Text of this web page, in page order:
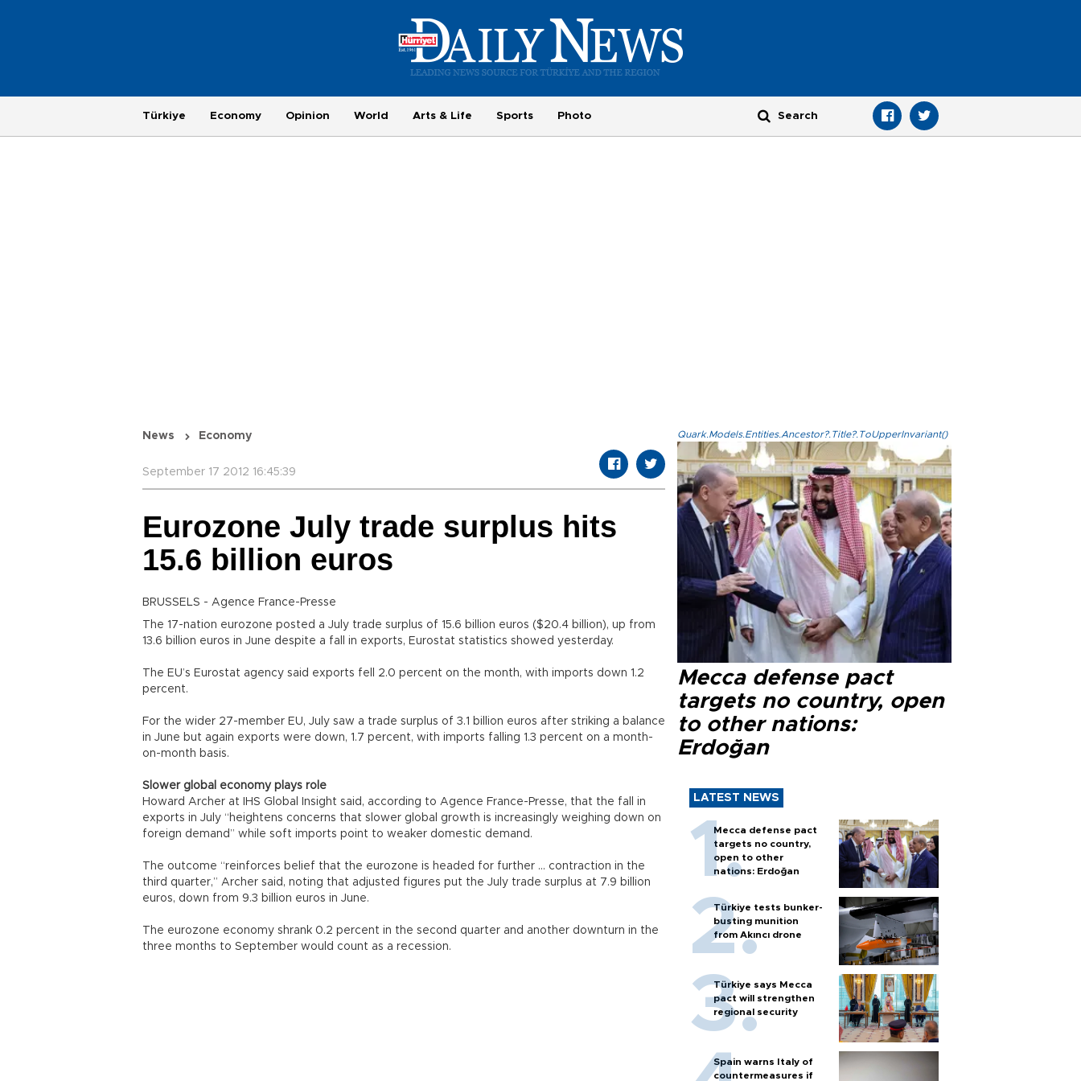
Türkiye Economy Opinion World Arts & Life Sports Photo
News Economy
September 17 2012 16:45:39
Eurozone July trade surplus hits
15.6 billion euros
BRUSSELS - Agence France-Presse
The 17-nation eurozone posted a July trade surplus of 15.6 billion euros ($20.4 billion), up from
13.6 billion euros in June despite a fall in exports, Eurostat statistics showed yesterday.
The EU’s Eurostat agency said exports fell 2.0 percent on the month, with imports down 1.2
percent.
For the wider 27-member EU, July saw a trade surplus of 3.1 billion euros after striking a balance
in June but again exports were down, 1.7 percent, with imports falling 1.3 percent on a month-
on-month basis.
Slower global economy plays role
Howard Archer at IHS Global Insight said, according to Agence France-Presse, that the fall in
exports in July “heightens concerns that slower global growth is increasingly weighing down on
foreign demand” while soft imports point to weaker domestic demand.
The outcome “reinforces belief that the eurozone is headed for further ... contraction in the
third quarter,” Archer said, noting that adjusted figures put the July trade surplus at 7.9 billion
euros, down from 9.3 billion euros in June.
The eurozone economy shrank 0.2 percent in the second quarter and another downturn in the
three months to September would count as a recession.
Quark.Models.Entities.Ancestor?.Title?.ToUpperInvariant()
Mecca defense pact
targets no country, open
to other nations:
Erdoğan
LATEST NEWS
Mecca defense pact
targets no country,
open to other
nations: Erdoğan
Türkiye tests bunker-
busting munition
from Akıncı drone
Türkiye says Mecca
pact will strengthen
regional security
Spain warns Italy of
countermeasures if